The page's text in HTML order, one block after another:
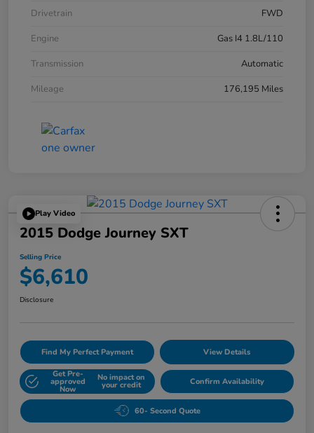
Drivetrain
FWD
Engine
Gas I4 1.8L/110
Transmission
Automatic
Mileage
176,195 Miles
Play Video
2015 Dodge Journey SXT
Selling Price
$6,610
Disclosure
Find My Perfect Payment View Details
Get Pre-
approved
Now
No impact on
your credit Confirm Availability
60- Second Quote